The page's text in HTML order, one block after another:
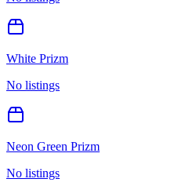
White Prizm
No listings
Neon Green Prizm
No listings